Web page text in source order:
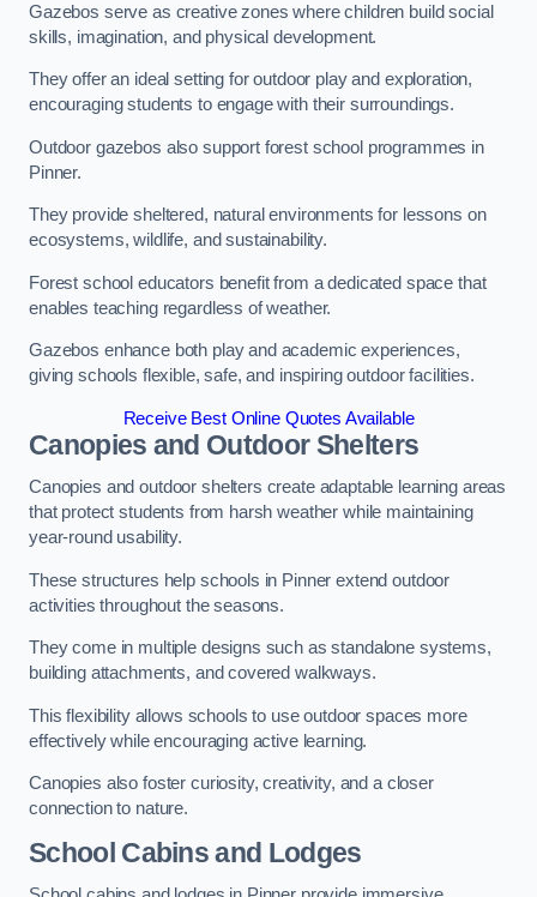
Gazebos serve as creative zones where children build social
skills, imagination, and physical development.
They offer an ideal setting for outdoor play and exploration,
encouraging students to engage with their surroundings.
Outdoor gazebos also support forest school programmes in
Pinner.
They provide sheltered, natural environments for lessons on
ecosystems, wildlife, and sustainability.
Forest school educators benefit from a dedicated space that
enables teaching regardless of weather.
Gazebos enhance both play and academic experiences,
giving schools flexible, safe, and inspiring outdoor facilities.
Receive Best Online Quotes Available
Canopies and Outdoor Shelters
Canopies and outdoor shelters create adaptable learning areas
that protect students from harsh weather while maintaining
year-round usability.
These structures help schools in Pinner extend outdoor
activities throughout the seasons.
They come in multiple designs such as standalone systems,
building attachments, and covered walkways.
This flexibility allows schools to use outdoor spaces more
effectively while encouraging active learning.
Canopies also foster curiosity, creativity, and a closer
connection to nature.
School Cabins and Lodges